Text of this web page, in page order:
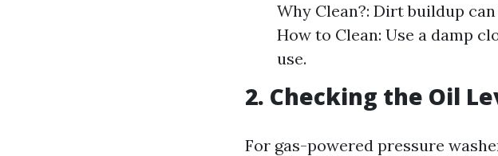
Why Clean?: Dirt buildup
How to Clean: Use a damp
use.
2. Checking the Oil
For gas-powered pressure